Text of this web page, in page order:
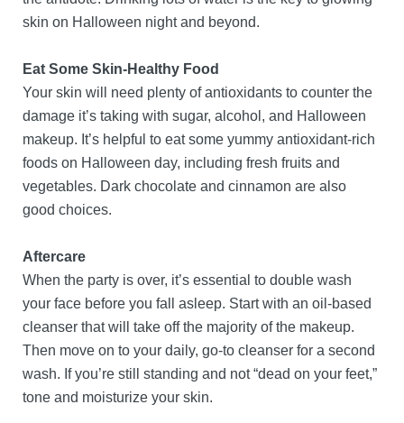
skin on Halloween night and beyond.
Eat Some Skin-Healthy Food
Your skin will need plenty of antioxidants to counter the
damage it’s taking with sugar, alcohol, and Halloween
makeup. It’s helpful to eat some yummy antioxidant-rich
foods on Halloween day, including fresh fruits and
vegetables. Dark chocolate and cinnamon are also
good choices.
Aftercare
When the party is over, it’s essential to double wash
your face before you fall asleep. Start with an oil-based
cleanser that will take off the majority of the makeup.
Then move on to your daily, go-to cleanser for a second
wash. If you’re still standing and not “dead on your feet,”
tone and moisturize your skin.